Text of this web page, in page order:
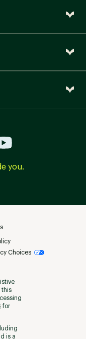
you.
Choices
this
for
is a